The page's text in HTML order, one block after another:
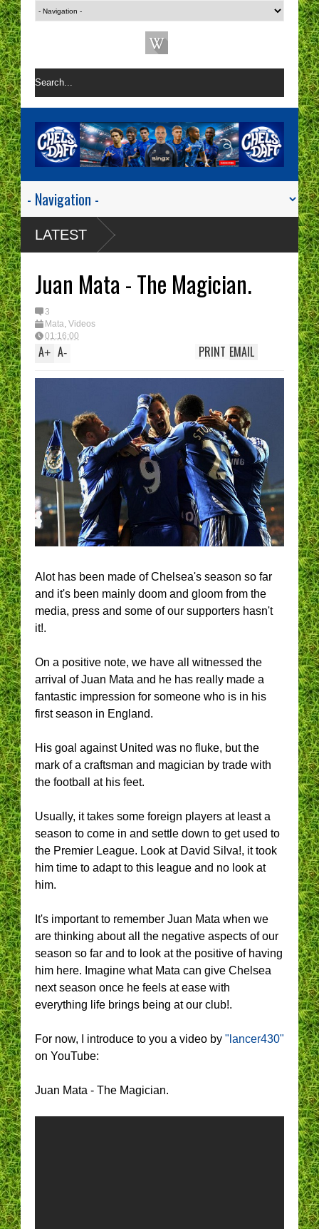
LATEST
Juan Mata - The Magician.
3
Mata, Videos
01:16:00
A+ A- EMAIL
PRINT
Alot has been made of Chelsea's season so far
and it's been mainly doom and gloom from the
media, press and some of our supporters hasn't
it!.
On a positive note, we have all witnessed the
arrival of Juan Mata and he has really made a
fantastic impression for someone who is in his
first season in England.
His goal against United was no fluke, but the
mark of a craftsman and magician by trade with
the football at his feet.
Usually, it takes some foreign players at least a
season to come in and settle down to get used to
the Premier League. Look at David Silva!, it took
him time to adapt to this league and no look at
him.
It's important to remember Juan Mata when we
are thinking about all the negative aspects of our
season so far and to look at the positive of having
him here. Imagine what Mata can give Chelsea
next season once he feels at ease with
everything life brings being at our club!.
For now, I introduce to you a video by "lancer430"
on YouTube:
Juan Mata - The Magician.